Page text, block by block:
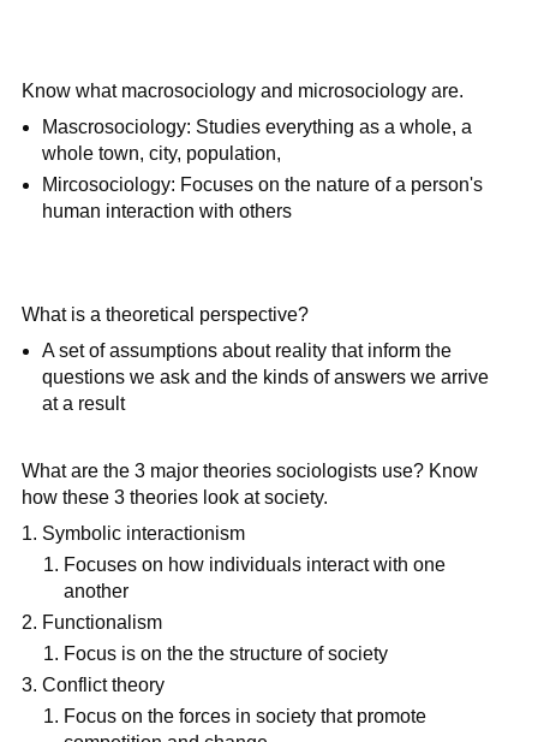
Know what macrosociology and microsociology are.
Mascrosociology: Studies everything as a whole, a
whole town, city, population,
Mircosociology: Focuses on the nature of a person's
human interaction with others
What is a theoretical perspective?
A set of assumptions about reality that inform the
questions we ask and the kinds of answers we arrive
at a result
What are the 3 major theories sociologists use? Know
how these 3 theories look at society.
Symbolic interactionism
Focuses on how individuals interact with one
another
Functionalism
Focus is on the the structure of society
Conflict theory
Focus on the forces in society that promote